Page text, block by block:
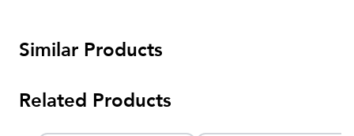
Similar Products
Related Products